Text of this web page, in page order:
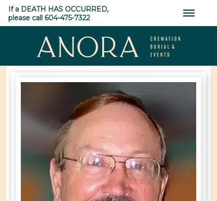
Skip
content
If a DEATH HAS OCCURRED,
please call 604-475-7322
ANORA
Cremation,